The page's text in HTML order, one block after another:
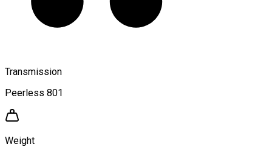
Transmission
Peerless 801
Weight